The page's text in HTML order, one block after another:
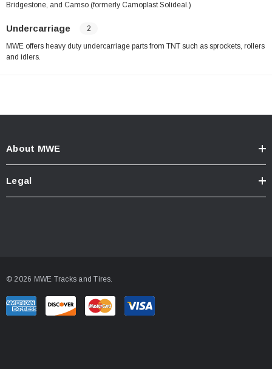
Bridgestone, and Camso (formerly Camoplast Solideal.)
Undercarriage 2
MWE offers heavy duty undercarriage parts from TNT such as sprockets, rollers
and idlers.
About MWE
Legal
© 2026 MWE Tracks and Tires.